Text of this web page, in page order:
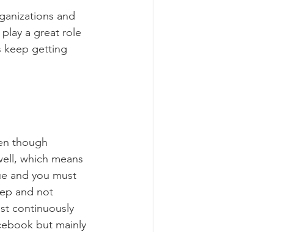
and
a great role
keep getting
though
which means
and you must
and not
continuously
but mainly